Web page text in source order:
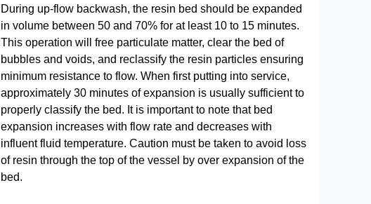
During up-flow backwash, the resin bed should be expanded
in volume between 50 and 70% for at least 10 to 15 minutes.
This operation will free particulate matter, clear the bed of
bubbles and voids, and reclassify the resin particles ensuring
minimum resistance to flow. When first putting into service,
approximately 30 minutes of expansion is usually sufficient to
properly classify the bed. It is important to note that bed
expansion increases with flow rate and decreases with
influent fluid temperature. Caution must be taken to avoid loss
of resin through the top of the vessel by over expansion of the
bed.